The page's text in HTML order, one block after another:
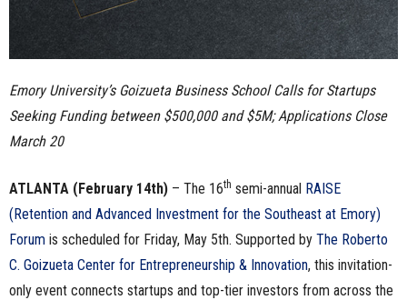
Emory University’s Goizueta Business School Calls for Startups
Seeking Funding between $500,000 and $5M; Applications Close
March 20
ATLANTA (February 14th) – The 16th semi-annual RAISE
(Retention and Advanced Investment for the Southeast at Emory)
Forum is scheduled for Friday, May 5th. Supported by The Roberto
C. Goizueta Center for Entrepreneurship & Innovation, this invitation-
only event connects startups and top-tier investors from across the